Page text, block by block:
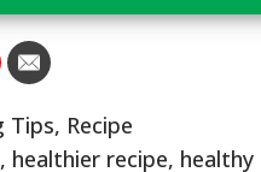
Tips, Recipe
, healthier recipe, healthy